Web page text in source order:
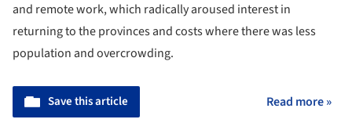
and remote work, which radically aroused interest in
returning to the provinces and costs where there was less
population and overcrowding.
Save this article Read more »